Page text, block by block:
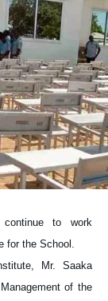
to work
the School.
Mr. Saaka
of the